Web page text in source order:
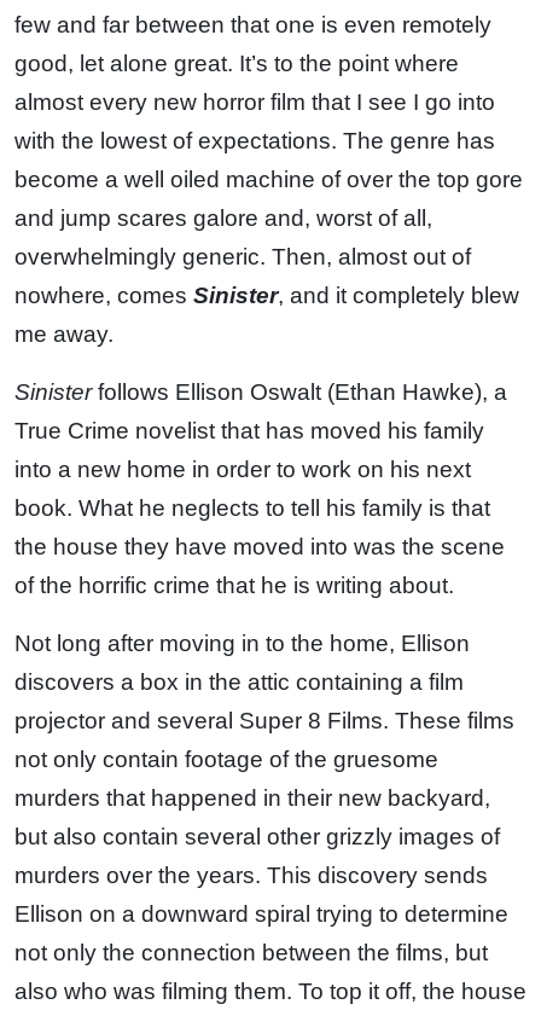
few and far between that one is even remotely
good, let alone great. It’s to the point where
almost every new horror film that I see I go into
with the lowest of expectations. The genre has
become a well oiled machine of over the top gore
and jump scares galore and, worst of all,
overwhelmingly generic. Then, almost out of
nowhere, comes Sinister, and it completely blew
me away.
Sinisterfollows Ellison Oswalt (Ethan Hawke), a
True Crime novelist that has moved his family
into a new home in order to work on his next
book. What he neglects to tell his family is that
the house they have moved into was the scene
of the horrific crime that he is writing about.
Not long after moving in to the home, Ellison
discovers a box in the attic containing a film
projector and several Super 8 Films. These films
not only contain footage of the gruesome
murders that happened in their new backyard,
but also contain several other grizzly images of
murders over the years. This discovery sends
Ellison on a downward spiral trying to determine
not only the connection between the films, but
also who was filming them. To top it off, the house